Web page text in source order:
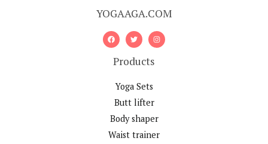
YOGAAGA.COM
Products
Yoga Sets
Butt lifter
Body shaper
Waist trainer